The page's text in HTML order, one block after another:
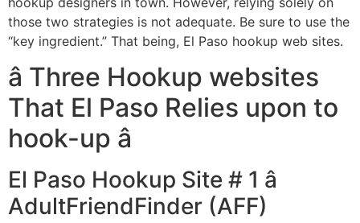
those two strategies is not adequate. Be sure to use the
“key ingredient.” That being, El Paso hookup web sites.
â Three Hookup websites
That El Paso Relies upon to
hook-up â
El Paso Hookup Site # 1 â
AdultFriendFinder (AFF)